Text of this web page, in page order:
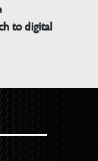
to digital